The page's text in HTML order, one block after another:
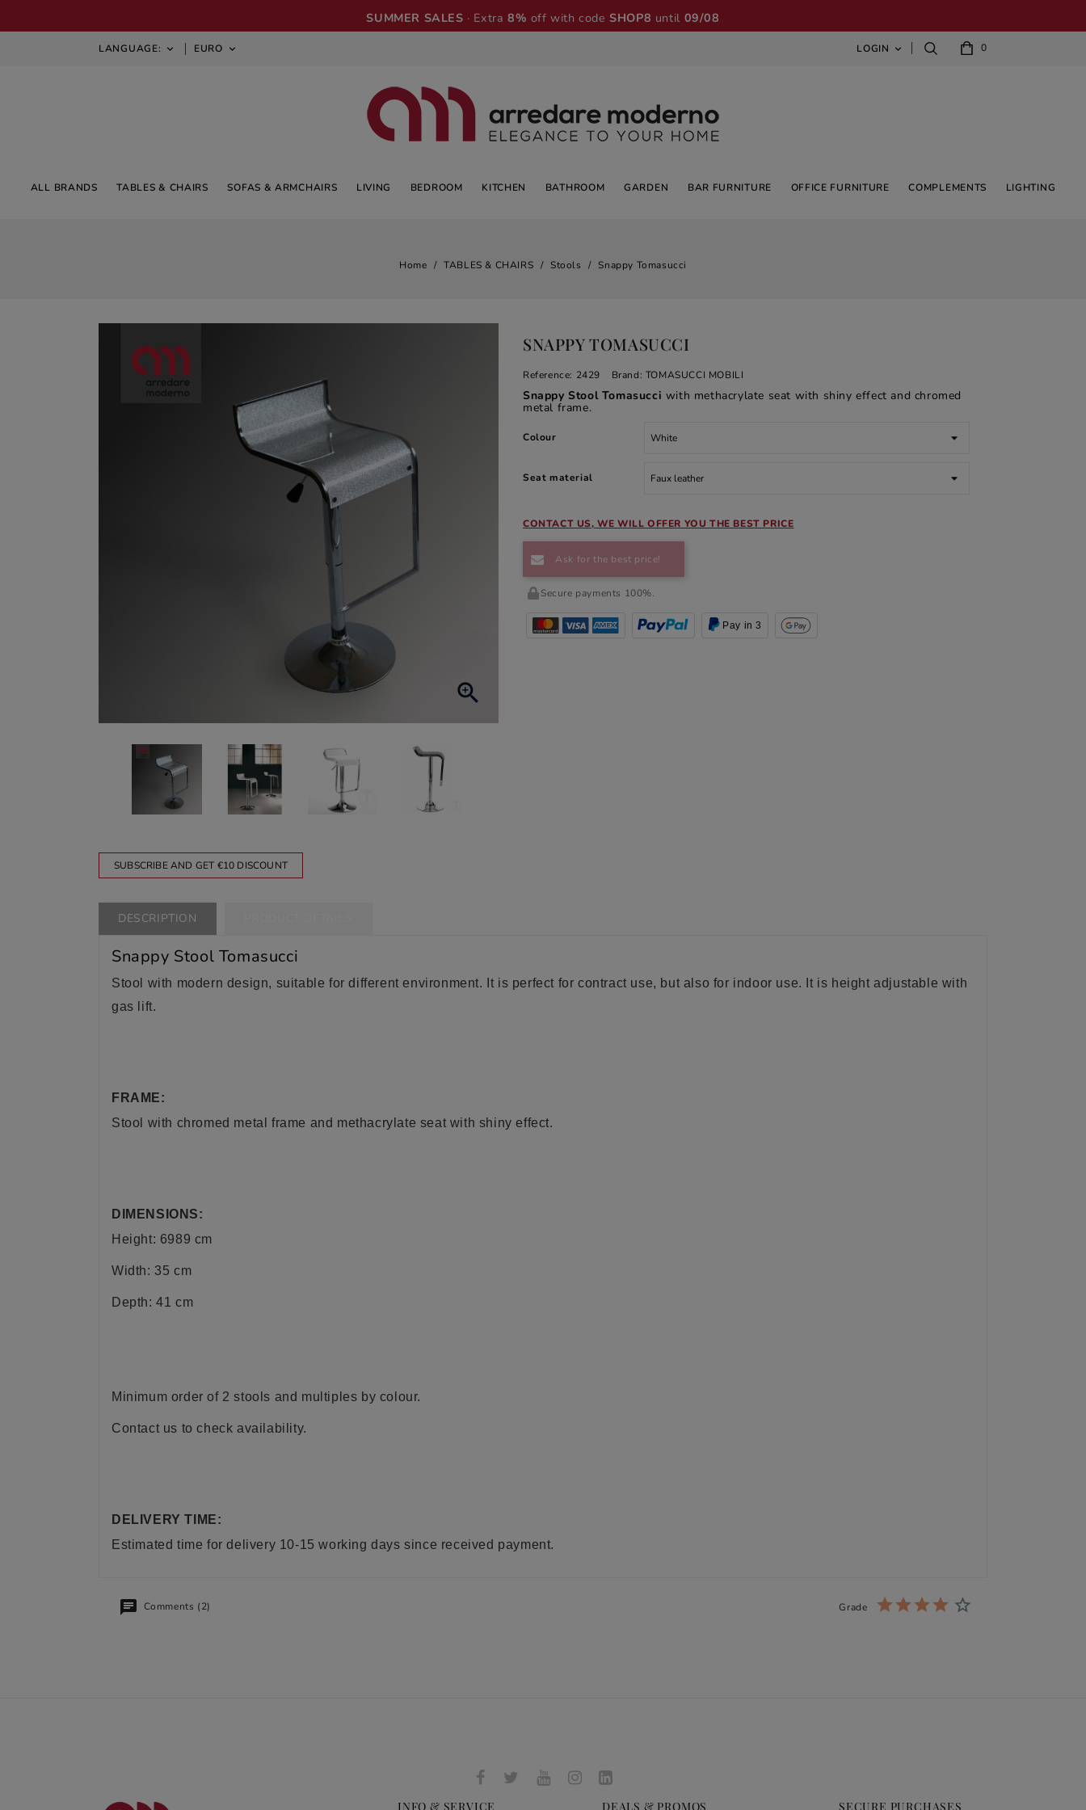
SUMMER SALES · Extra8% off with codeSHOP8 until 09/08
LANGUAGE:  EURO  0
LOGIN 
ALL BRANDS TABLES & CHAIRS SOFAS & ARMCHAIRS LIVING BEDROOM KITCHEN BATHROOM GARDEN BAR FURNITURE OFFICE FURNITURE COMPLEMENTS LIGHTING
Home TABLES & CHAIRS Stools Snappy Tomasucci

SUBSCRIBE AND GET €10 DISCOUNT
SNAPPY TOMASUCCI
Reference: 2429 Brand: TOMASUCCI MOBILI
Snappy Stool Tomasucci with methacrylate seat with shiny effect and chromed
metal frame.
Colour
Seat material
CONTACT US, WE WILL OFFER YOU THE BEST PRICE
Ask for the best price!
Secure payments 100%.
Pay in 3
DESCRIPTION
Snappy Stool Tomasucci
Stool with modern design, suitable for different environment. It is perfect for contract use, but also for indoor use. It is height adjustable with
gas lift.
FRAME:
Stool with chromed metal frame and methacrylate seat with shiny effect.
DIMENSIONS:
Height: 6989 cm
Width: 35 cm
Depth: 41 cm
Minimum order of 2 stools and multiples by colour.
Contact us to check availability.
DELIVERY TIME:
Estimated time for delivery 10-15 working days since received payment.
Comments (2) Grade
INFO & SERVICE DEALS & PROMOS SECURE PURCHASES